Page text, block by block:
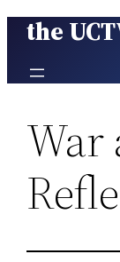
Skip
content
the
War